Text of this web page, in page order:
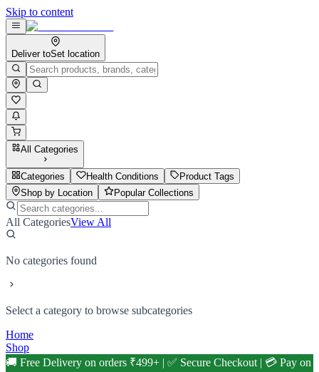
Skip to content
Deliver toSet location
All Categories
Categories Health Conditions
Product Tags
Shop by Location
Popular Collections
All CategoriesView All
No categories found
Select a category to browse subcategories
Home
Shop
🚚 Free Delivery on orders ₹499+ | ✅ Secure Checkout | 💳 Pay on